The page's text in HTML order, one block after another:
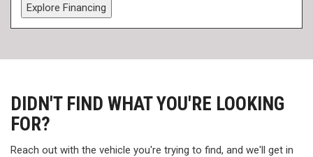
Explore Financing
DIDN'T FIND WHAT YOU'RE LOOKING
FOR?
Reach out with the vehicle you're trying to find, and we'll get in